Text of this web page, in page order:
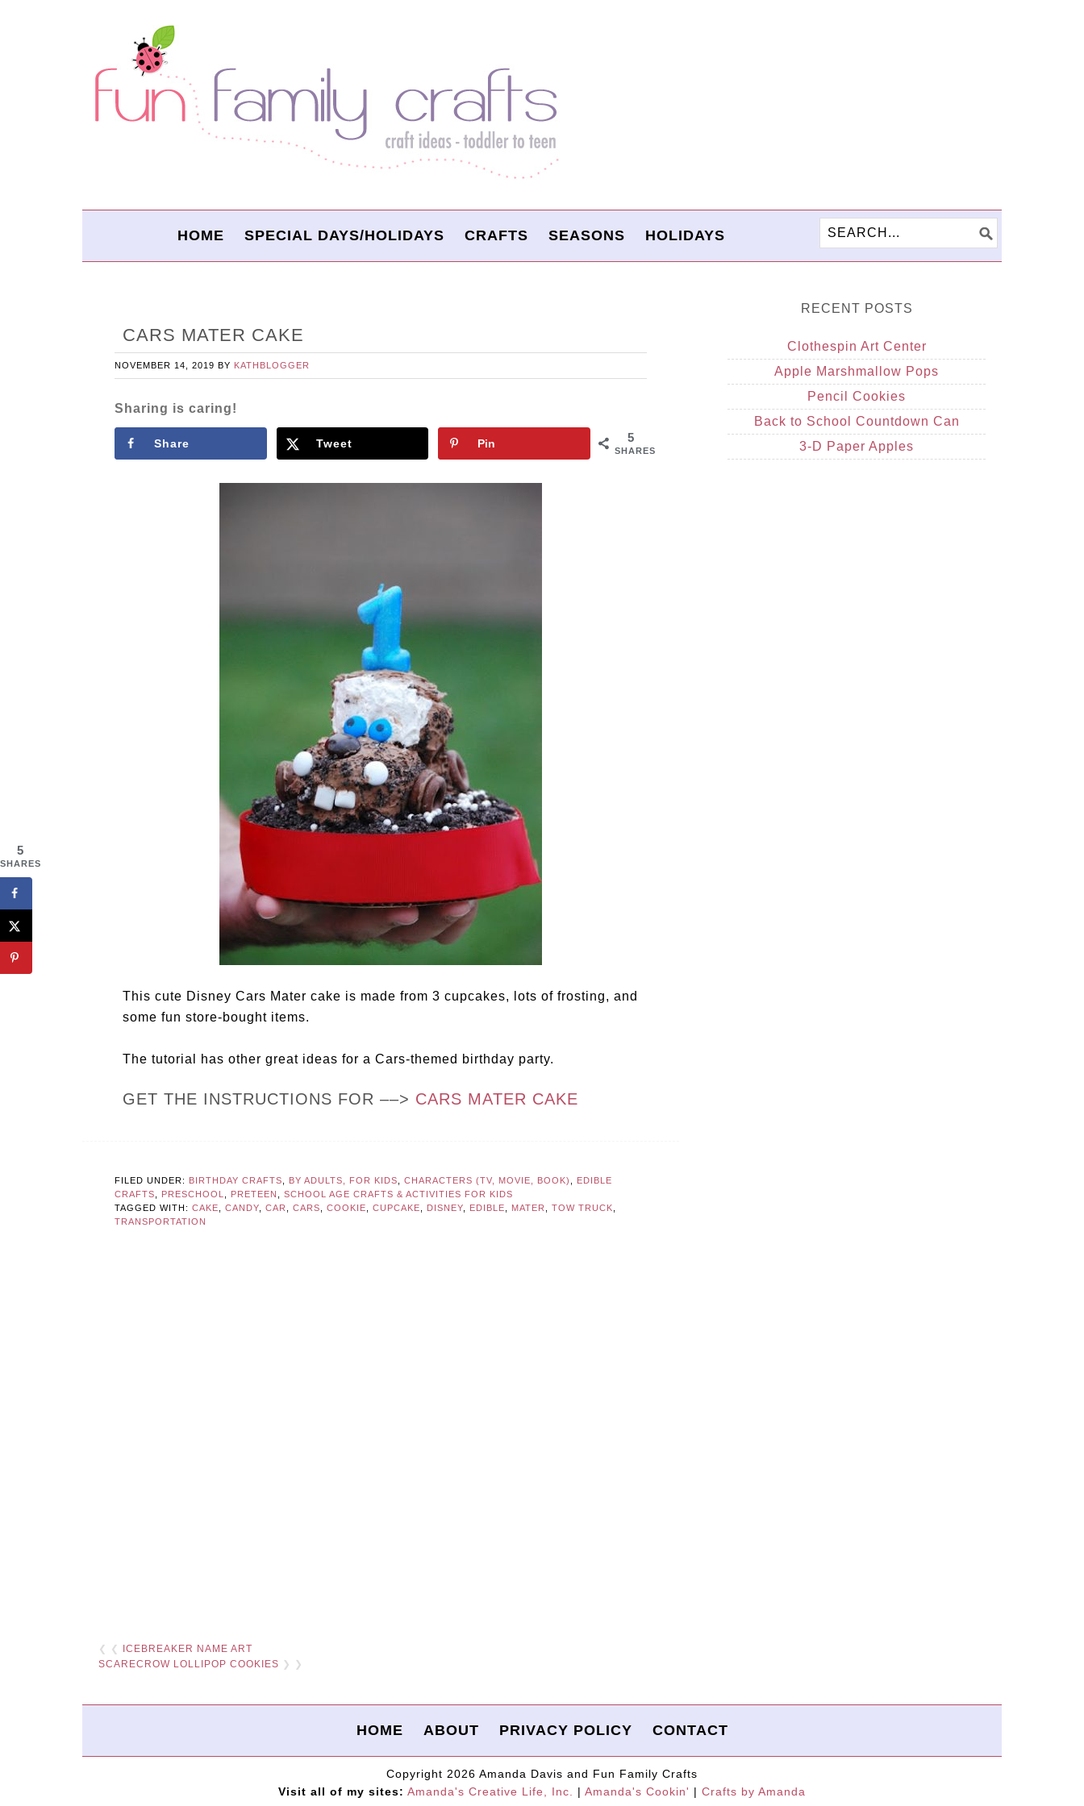
HOME SPECIAL DAYS/HOLIDAYS CRAFTS SEASONS HOLIDAYS
CARS MATER CAKE
NOVEMBER 14, 2019 BY KATHBLOGGER
Sharing is caring!
5
SHARES
Share Tweet Pin
This cute Disney Cars Mater cake is made from 3 cupcakes, lots of frosting, and
some fun store-bought items.
The tutorial has other great ideas for a Cars-themed birthday party.
GET THE INSTRUCTIONS FOR ––> CARS MATER CAKE
FILED UNDER: BIRTHDAY CRAFTS BY ADULTS, FOR KIDS CHARACTERS (TV, MOVIE, BOOK)
EDIBLE
CRAFTS
PRESCHOOL PRETEEN
SCHOOL AGE CRAFTS & ACTIVITIES FOR KIDS
TAGGED WITH: CAKE CANDY CAR CARS COOKIE CUPCAKE DISNEY EDIBLE MATER TOW TRUCK
TRANSPORTATION
❮ ❮
ICEBREAKER NAME ART
SCARECROW LOLLIPOP COOKIES ❯ ❯
RECENT POSTS
Clothespin Art Center
Apple Marshmallow Pops
Pencil Cookies
Back to School Countdown Can
3-D Paper Apples
HOME ABOUT PRIVACY POLICY CONTACT
Copyright 2026 Amanda Davis and Fun Family Crafts
Visit all of my sites: Amanda's Creative Life, Inc. | Amanda's Cookin' | Crafts by Amanda
5
SHARES